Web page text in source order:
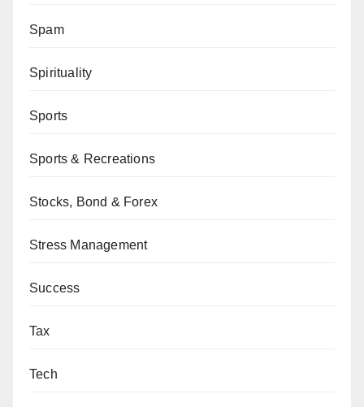
Spam
Spirituality
Sports
Sports & Recreations
Stocks, Bond & Forex
Stress Management
Success
Tax
Tech